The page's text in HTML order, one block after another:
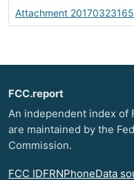
Attachment
FCC.report
An independent index of
are maintained by the
Commission.
FCC IDFRNPhoneData